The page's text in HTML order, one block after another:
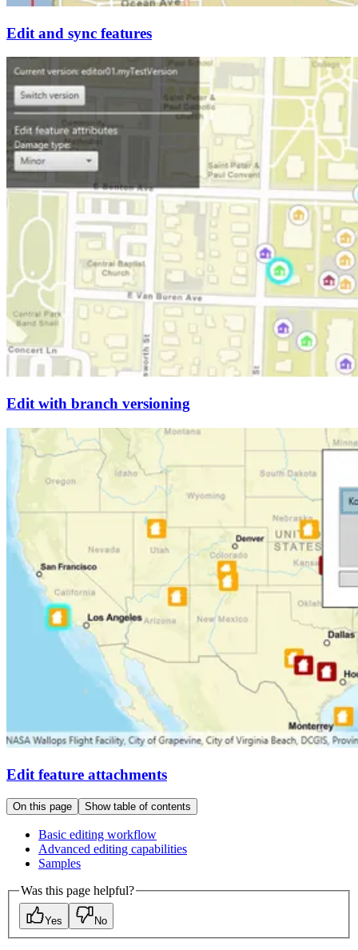
Edit and sync features
Edit with branch versioning
Edit feature attachments
On this page Show table of contents
Basic editing workflow
Advanced editing capabilities
Samples
Was this page helpful?
Yes No